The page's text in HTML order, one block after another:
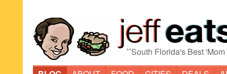
“South Florida's Best